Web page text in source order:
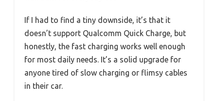
If I had to find a tiny downside, it’s that it
doesn’t support Qualcomm Quick Charge, but
honestly, the fast charging works well enough
for most daily needs. It’s a solid upgrade for
anyone tired of slow charging or flimsy cables
in their car.